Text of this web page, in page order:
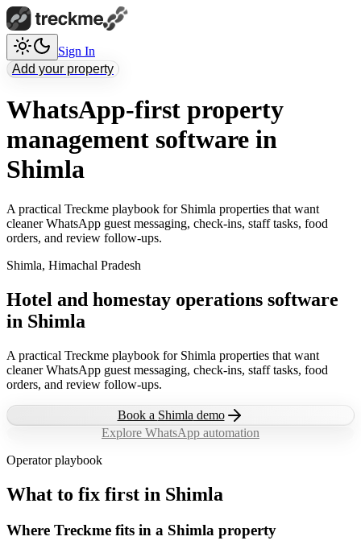
Sign In
Add your property
WhatsApp-first property
management software in
Shimla
A practical Treckme playbook for Shimla properties that want
cleaner WhatsApp guest messaging, check-ins, staff tasks, food
orders, and review follow-ups.
Shimla, Himachal Pradesh
Hotel and homestay operations software
in Shimla
A practical Treckme playbook for Shimla properties that want
cleaner WhatsApp guest messaging, check-ins, staff tasks, food
orders, and review follow-ups.
Book a Shimla demo
Explore WhatsApp automation
Operator playbook
What to fix first in Shimla
Where Treckme fits in a Shimla property